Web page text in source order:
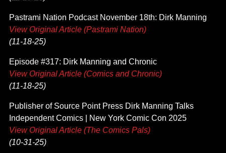
Pastrami Nation Podcast November 18th: Dirk Manning
View Original Article (Pastrami Nation)
(11-18-25)
Episode #317: Dirk Manning and Chronic
View Original Article (Comics and Chronic)
(11-18-25)
Publisher of Source Point Press Dirk Manning Talks
Independent Comics | New York Comic Con 2025
View Original Article (The Comics Pals)
(10-31-25)